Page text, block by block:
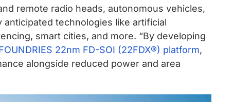
remote radio heads, autonomous vehicles,
technologies like artificial
smart cities, and more. “By developing
22nm FD-SOI (22FDX®) platform,
alongside reduced power and area